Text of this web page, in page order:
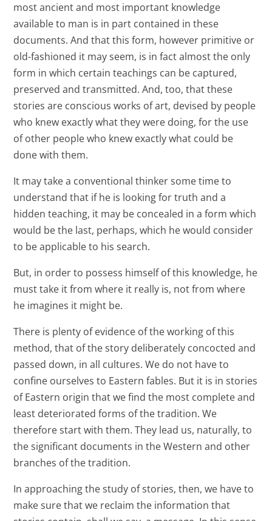
most ancient and most important knowledge
available to man is in part contained in these
documents. And that this form, however primitive or
old-fashioned it may seem, is in fact almost the only
form in which certain teachings can be captured,
preserved and transmitted. And, too, that these
stories are conscious works of art, devised by people
who knew exactly what they were doing, for the use
of other people who knew exactly what could be
done with them.
It may take a conventional thinker some time to
understand that if he is looking for truth and a
hidden teaching, it may be concealed in a form which
would be the last, perhaps, which he would consider
to be applicable to his search.
But, in order to possess himself of this knowledge, he
must take it from where it really is, not from where
he imagines it might be.
There is plenty of evidence of the working of this
method, that of the story deliberately concocted and
passed down, in all cultures. We do not have to
confine ourselves to Eastern fables. But it is in stories
of Eastern origin that we find the most complete and
least deteriorated forms of the tradition. We
therefore start with them. They lead us, naturally, to
the significant documents in the Western and other
branches of the tradition.
In approaching the study of stories, then, we have to
make sure that we reclaim the information that